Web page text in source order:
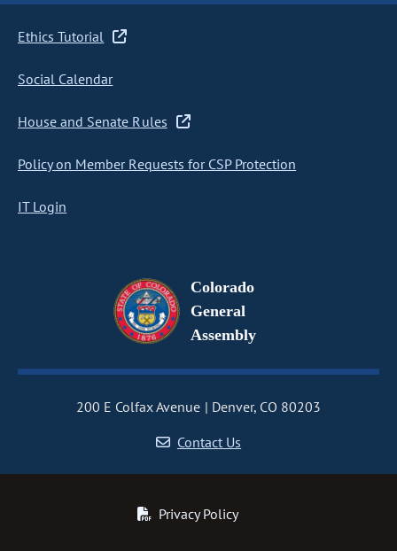
Ethics Tutorial
Social Calendar
House and Senate Rules
Policy on Member Requests for CSP Protection
IT Login
Colorado
General
Assembly
200 E Colfax Avenue
Denver, CO 80203
Contact Us
Privacy Policy